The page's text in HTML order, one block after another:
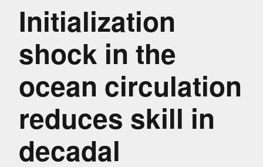
Initialization
shock in the
ocean circulation
reduces skill in
decadal